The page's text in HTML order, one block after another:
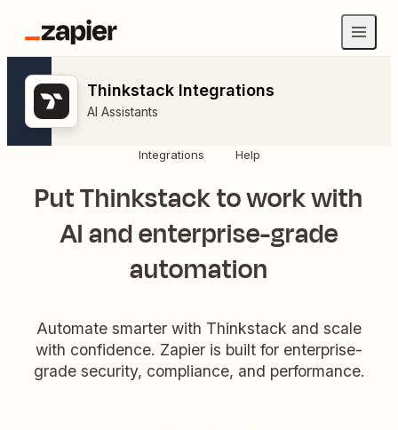
Thinkstack Integrations
AI Assistants
Integrations Help
Put Thinkstack to work with
AI and enterprise-grade
automation
Automate smarter with Thinkstack and scale
with confidence. Zapier is built for enterprise-
grade security, compliance, and performance.